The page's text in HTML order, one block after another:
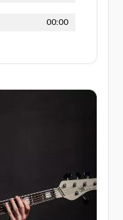
00:00